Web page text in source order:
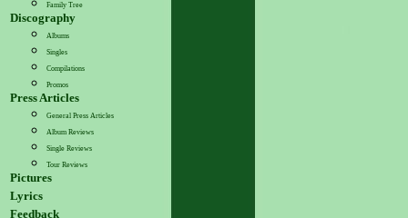
Family Tree
Discography
Albums
Singles
Compilations
Promos
Press Articles
General Press Articles
Album Reviews
Single Reviews
Tour Reviews
Pictures
Lyrics
Feedback